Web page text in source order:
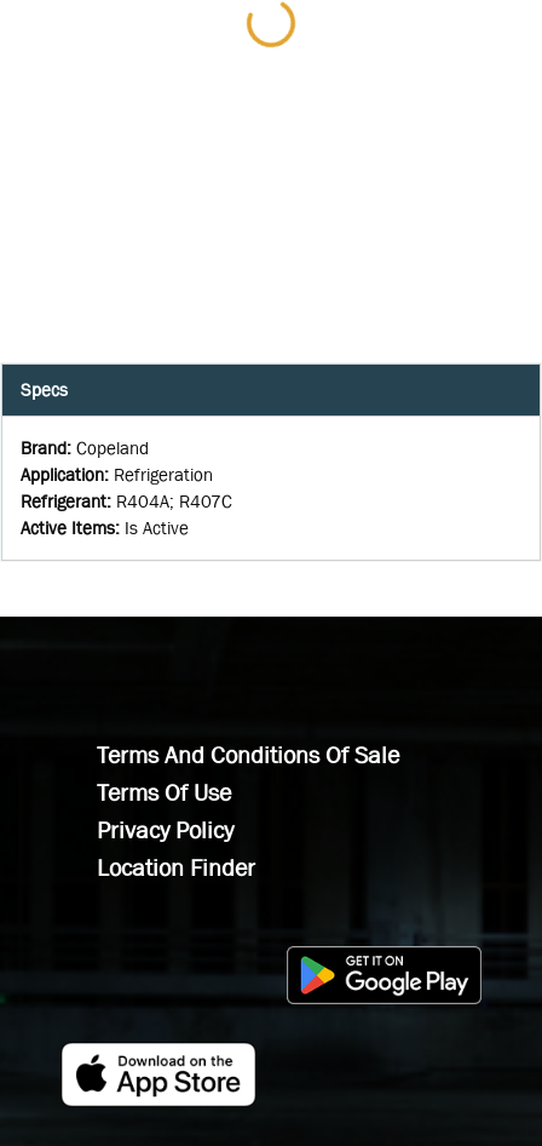
Specs
Brand: Copeland
Application: Refrigeration
Refrigerant: R404A; R407C
Active Items: Is Active
Terms And Conditions Of Sale
Terms Of Use
Privacy Policy
Location Finder